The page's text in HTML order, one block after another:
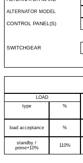
ALTERNATOR MODEL
CONTROL PANEL(S)
SWITCHGEAR
LOAD
type
%
load acceptance %
standby /
prime+10%
110%